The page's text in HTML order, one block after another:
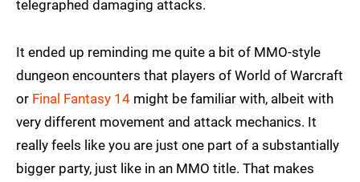
telegraphed damaging attacks.
It ended up reminding me quite a bit of MMO-style
dungeon encounters that players of World of Warcraft
or Final Fantasy 14 might be familiar with, albeit with
very different movement and attack mechanics. It
really feels like you are just one part of a substantially
bigger party, just like in an MMO title. That makes